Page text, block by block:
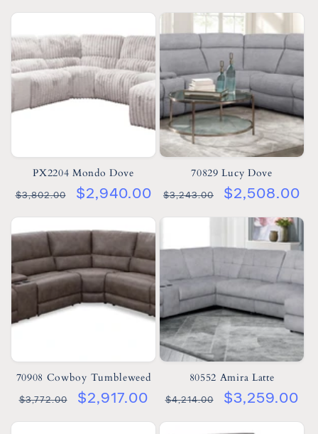
PX2204 Mondo Dove
$3,802.00 $2,940.00
70829 Lucy Dove
$3,243.00 $2,508.00
70908 Cowboy Tumbleweed
$3,772.00 $2,917.00
80552 Amira Latte
$4,214.00 $3,259.00